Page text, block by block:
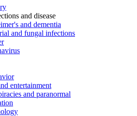
and disease
and dementia
and fungal infections
entertainment
and paranormal